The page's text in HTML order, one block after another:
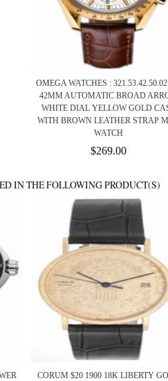
OMEGA WATCHES :
42MM AUTOMATIC BROAD
WHITE DIAL YELLOW GOLD
WITH BROWN LEATHER STRAP
WATCH
$269.00
IN THE FOLLOWING PRODUCT(S)
CORUM $20 1900 18K LIBERTY